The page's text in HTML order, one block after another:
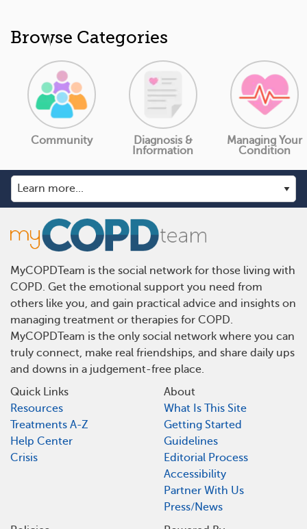
Browse Categories
Community
Diagnosis &
Information
Managing Your
Condition
MyCOPDTeam is the social network for those living with
COPD. Get the emotional support you need from
others like you, and gain practical advice and insights on
managing treatment or therapies for COPD.
MyCOPDTeam is the only social network where you can
truly connect, make real friendships, and share daily ups
and downs in a judgement-free place.
Quick Links
Resources
Treatments A-Z
Help Center
Crisis
About
What Is This Site
Getting Started
Guidelines
Editorial Process
Accessibility
Partner With Us
Press/News